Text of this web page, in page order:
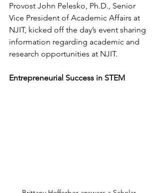
Provost John Pelesko, Ph.D., Senior
Vice President of Academic Affairs at
NJIT, kicked off the day’s event sharing
information regarding academic and
research opportunities at NJIT.
Entrepreneurial Success in STEM